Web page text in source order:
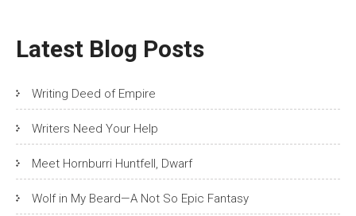
Latest Blog Posts
Writing Deed of Empire
Writers Need Your Help
Meet Hornburri Huntfell, Dwarf
Wolf in My Beard—A Not So Epic Fantasy